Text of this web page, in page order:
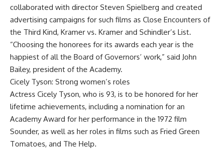
collaborated with director Steven Spielberg and created
advertising campaigns for such films as Close Encounters of
the Third Kind, Kramer vs. Kramer and Schindler’s List.
“Choosing the honorees for its awards each year is the
happiest of all the Board of Governors’ work,” said John
Bailey, president of the Academy.
Cicely Tyson: Strong women’s roles
Actress Cicely Tyson, who is 93, is to be honored for her
lifetime achievements, including a nomination for an
Academy Award for her performance in the 1972 film
Sounder, as well as her roles in films such as Fried Green
Tomatoes, and The Help.